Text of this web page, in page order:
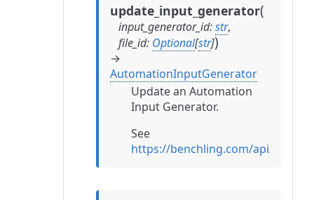
update_input_generator(
input_generator_id:str,
file_id: Optional[str])
→
AutomationInputGenerator
Update an Automation
Input Generator.
See
https://benchling.com/api/